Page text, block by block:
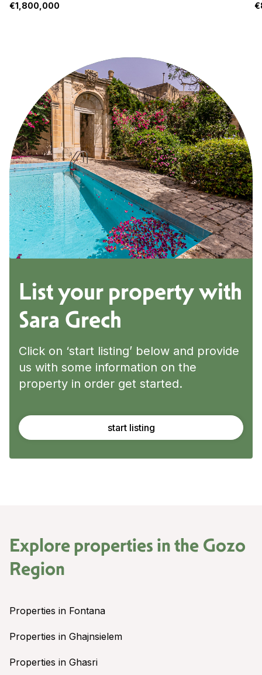
€1,800,000
List your property with
Sara Grech
Click on ‘start listing’ below and provide
us with some information on the
property in order get started.
start listing
Explore properties in the Gozo
Region
Properties in Fontana
Properties in Ghajnsielem
Properties in Ghasri